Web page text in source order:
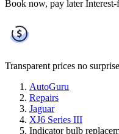
Book now, pay later Interest-
Transparent prices no
AutoGuru
Repairs
Jaguar
XJ6 Series III
Indicator bulb